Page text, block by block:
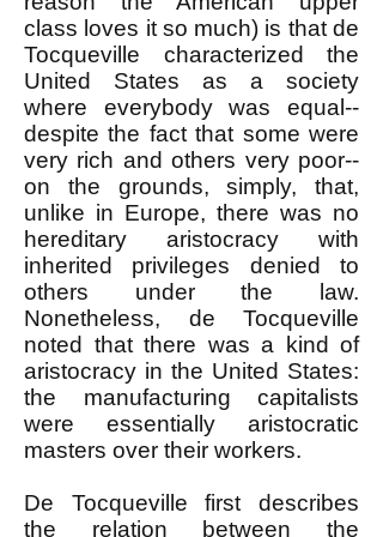
class loves it so much) is that de
Tocqueville characterized the
United States as a society
where everybody was equal--
despite the fact that some were
very rich and others very poor--
on the grounds, simply, that,
unlike in Europe, there was no
hereditary aristocracy with
inherited privileges denied to
others under the law.
Nonetheless, de Tocqueville
noted that there was a kind of
aristocracy in the United States:
the manufacturing capitalists
were essentially aristocratic
masters over their workers.
De Tocqueville first describes
the relation between the